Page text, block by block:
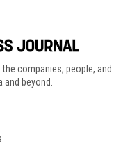
companies, people, and
beyond.